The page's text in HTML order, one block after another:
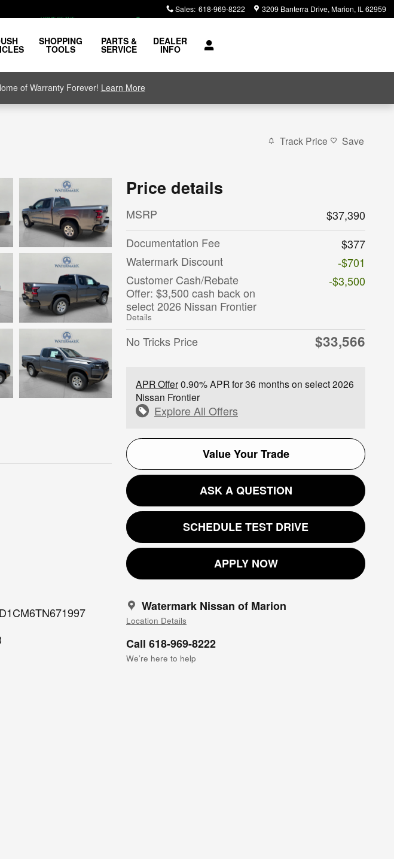
Sales: 618-969-8222 3209 Banterra Drive Marion, IL 62959
SHOPPING
TOOLS
PARTS &
SERVICE
DEALER
INFO
of Warranty Forever! Learn More
Track Price Save
Price details
MSRP
$37,390
Documentation Fee
$377
Watermark Discount
-$701
Customer Cash/Rebate
Offer: $3,500 cash back on
select 2026 Nissan Frontier
Details
-$3,500
No Tricks Price $33,566
APR Offer0.90% APR for 36 months on select 2026
Nissan Frontier
Explore All Offers
Value Your Trade
ASK A QUESTION
SCHEDULE TEST DRIVE
APPLY NOW
Watermark Nissan of Marion
Location Details
Call 618-969-8222
We’re here to help